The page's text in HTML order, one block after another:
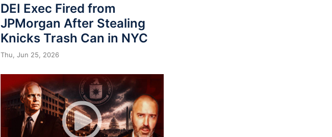
DEI Exec Fired from
JPMorgan After Stealing
Knicks Trash Can in NYC
Thu, Jun 25, 2026